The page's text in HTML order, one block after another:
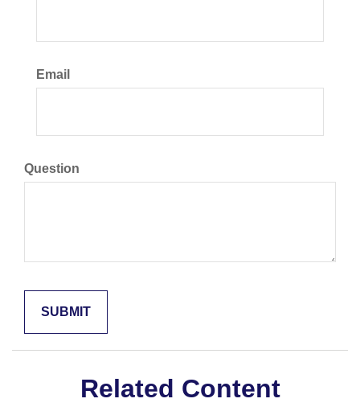
Email
Question
Related Content